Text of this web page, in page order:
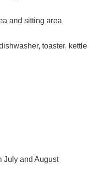
and sitting area
toaster, kettle
July and August